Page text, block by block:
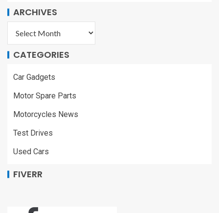
ARCHIVES
CATEGORIES
Car Gadgets
Motor Spare Parts
Motorcycles News
Test Drives
Used Cars
FIVERR